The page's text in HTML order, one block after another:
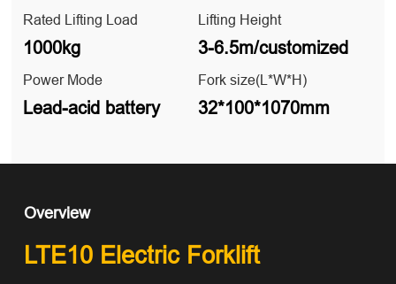
Rated Lifting Load
1000kg
Lifting Height
3-6.5m/customized
Power Mode
Lead-acid battery
Fork size(L*W*H)
32*100*1070mm
Overview
LTE10 Electric Forklift